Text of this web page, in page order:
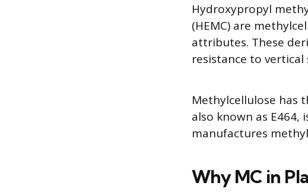
Hydroxypropyl
(HEMC) are
attributes. These
resistance to
Methylcellulose has
also known as E464,
manufactures
Why MC in